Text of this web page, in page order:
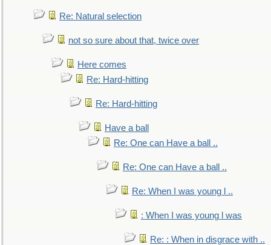
Re: Natural selection
not so sure about that, twice over
Here comes
Re: Hard-hitting
Re: Hard-hitting
Have a ball
Re: One can Have a ball ..
Re: One can Have a ball ..
Re: When I was young l ..
: When I was young l was
Re: : When in disgrace with ..